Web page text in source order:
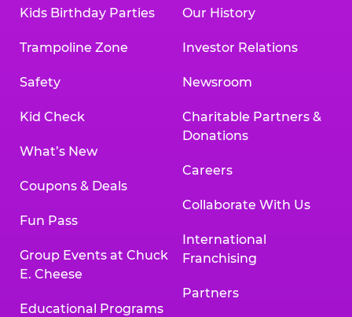
Kids Birthday Parties
Trampoline Zone
Safety
Kid Check
What’s New
Coupons & Deals
Fun Pass
Group Events at Chuck
E. Cheese
Educational Programs
Our History
Investor Relations
Newsroom
Charitable Partners &
Donations
Careers
Collaborate With Us
International
Franchising
Partners